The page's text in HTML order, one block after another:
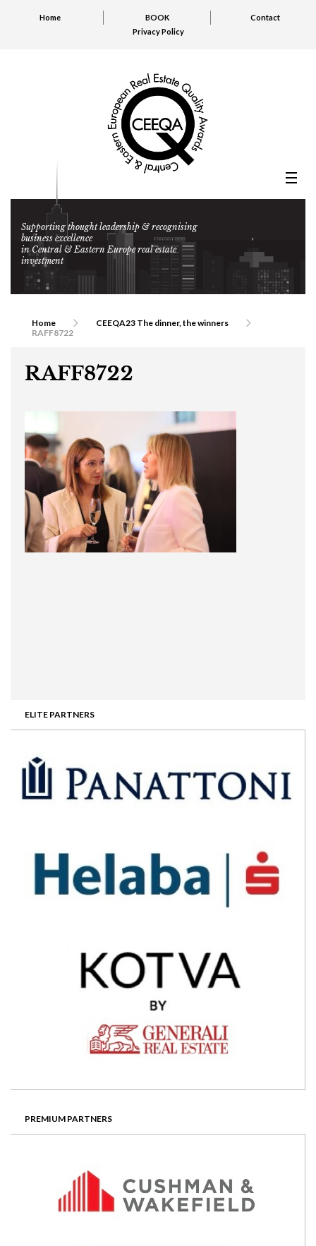
Home BOOK
Contact
Privacy Policy
Supporting thought leadership & recognising
business excellence
in Central & Eastern Europe real estate
investment
ELITE PARTNERS
PREMIUM PARTNERS
Home
CEEQA23 The dinner, the winners
RAFF8722
RAFF8722